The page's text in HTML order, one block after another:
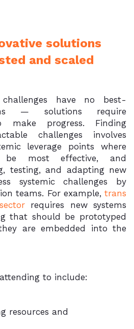
solutions
and scaled
challenges have no best-
— solutions require
make progress. Finding
challenges involves
leverage points where
be most effective, and
testing, and adapting new
systemic challenges by
teams. For example, trans
requires new systems
that should be prototyped
are embedded into the
to include:
resources and